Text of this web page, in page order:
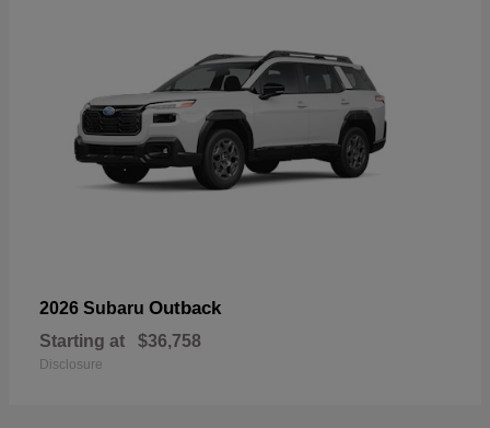
2026 Subaru Outback
Starting at $36,758
Disclosure